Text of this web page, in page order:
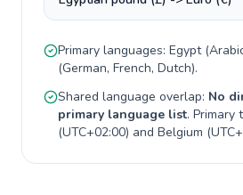
Primary languages: Egypt(
(German, French, Dutch).
Shared language overlap: No
primary language list. Primary
(UTC+02:00) and Belgium (